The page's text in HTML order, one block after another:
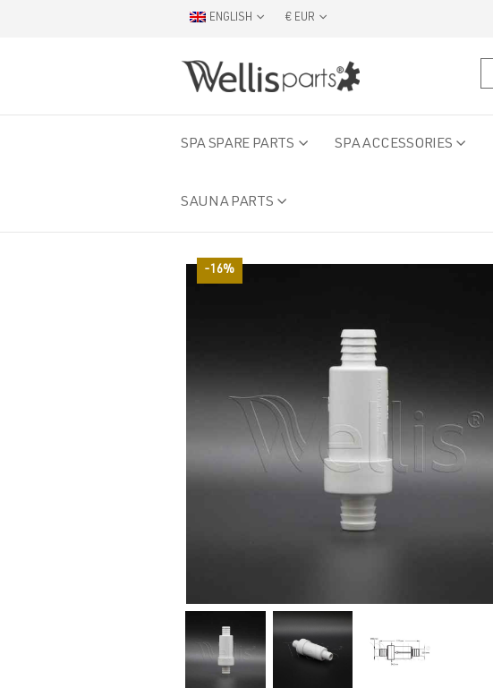
ENGLISH € EUR
SPA SPARE PARTS SPA ACCESSORIES
SAUNA PARTS
-16%